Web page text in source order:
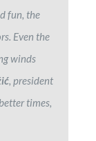
fun, the
Even the
winds
, president
times,